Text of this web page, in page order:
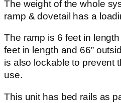
The weight of the whole
ramp & dovetail has a
The ramp is 6 feet in
feet in length and 66”
is also lockable to prevent
use.
This unit has bed rails as